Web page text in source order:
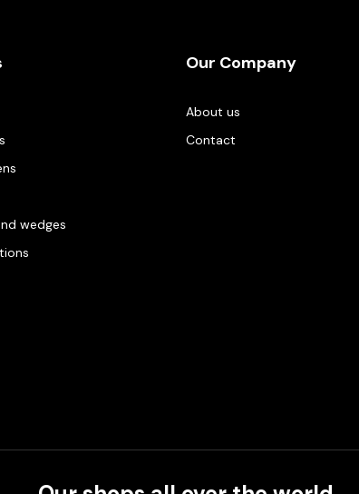
wedges
Our Company
About us
Contact